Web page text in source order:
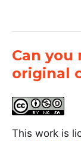
Can you
original
This work is